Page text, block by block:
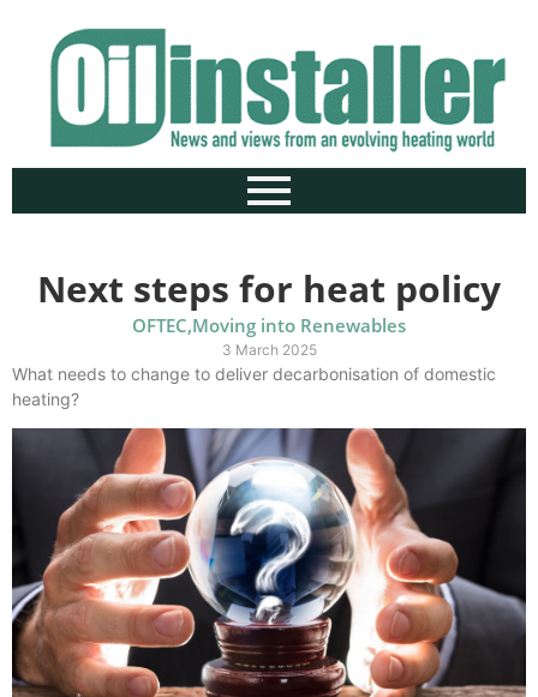
Next steps for heat policy
OFTEC,Moving into Renewables
3 March 2025
What needs to change to deliver decarbonisation of domestic
heating?